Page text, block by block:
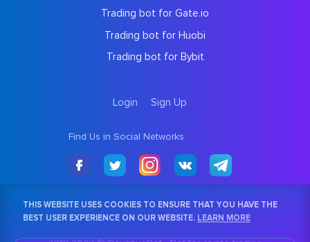
Trading bot for Gate.io
Trading bot for Huobi
Trading bot for Bybit
Login Sign Up
Find Us in Social Networks
THIS WEBSITE USES COOKIES TO ENSURE THAT YOU HAVE THE
BEST USER EXPERIENCE ON OUR WEBSITE. LEARN MORE